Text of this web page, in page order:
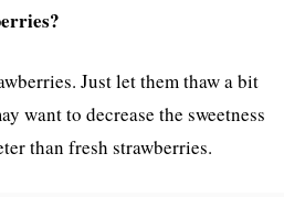
Just let them thaw a bit
want to decrease the sweetness
than fresh strawberries.